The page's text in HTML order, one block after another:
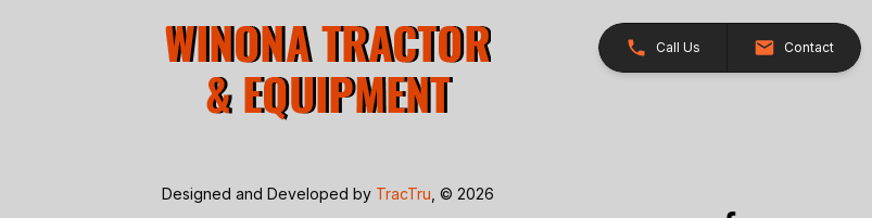
Call Us Contact
Designed and Developed by TracTru , © 2026